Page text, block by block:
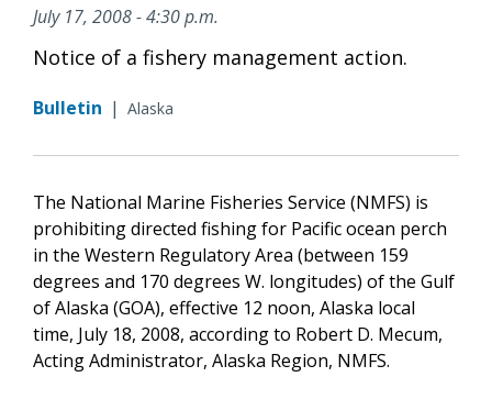
July 17, 2008 - 4:30 p.m.
Notice of a fishery management action.
Bulletin | Alaska
The National Marine Fisheries Service (NMFS) is
prohibiting directed fishing for Pacific ocean perch
in the Western Regulatory Area (between 159
degrees and 170 degrees W. longitudes) of the Gulf
of Alaska (GOA), effective 12 noon, Alaska local
time, July 18, 2008, according to Robert D. Mecum,
Acting Administrator, Alaska Region, NMFS.